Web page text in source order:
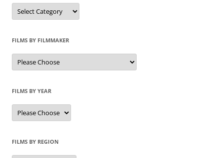
Categories
FILMS BY FILMMAKER
FILMS BY YEAR
FILMS BY REGION